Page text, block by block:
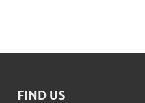
FIND US